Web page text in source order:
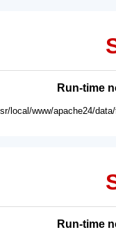
Run-time
local/www/apache24/
Run-time